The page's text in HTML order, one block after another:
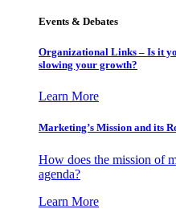
Events & Debates
Organizational Links – Is it
slowing your growth?
Learn More
Marketing’s Mission and its
How does the mission of
agenda?
Learn More